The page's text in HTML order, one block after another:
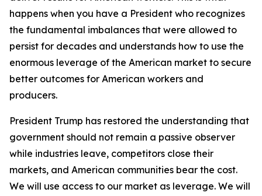
happens when you have a President who recognizes
the fundamental imbalances that were allowed to
persist for decades and understands how to use the
enormous leverage of the American market to secure
better outcomes for American workers and
producers.
President Trump has restored the understanding that
government should not remain a passive observer
while industries leave, competitors close their
markets, and American communities bear the cost.
We will use access to our market as leverage. We will